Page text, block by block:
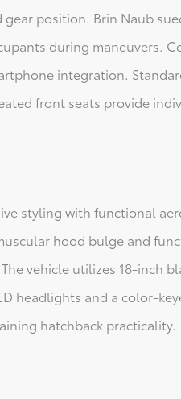
position. Brin Naub
during maneuvers.
integration.
front seats provide
styling with functional
hood bulge and
vehicle utilizes 18-inch
headlights and a color-
hatchback practicality.